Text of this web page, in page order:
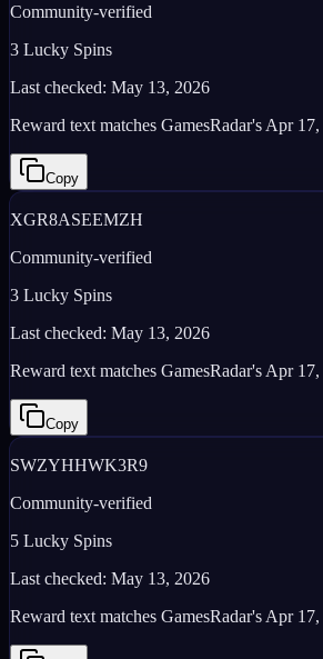
Community-verified
3 Lucky Spins
Last checked: May 13, 2026
Reward text matches GamesRadar's Apr
Copy
XGR8ASEEMZH
Community-verified
3 Lucky Spins
Last checked: May 13, 2026
Reward text matches GamesRadar's Apr
Copy
SWZYHHWK3R9
Community-verified
5 Lucky Spins
Last checked: May 13, 2026
Reward text matches GamesRadar's Apr